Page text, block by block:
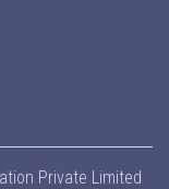
Private Limited